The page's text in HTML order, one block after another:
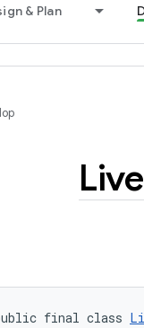
& Plan
Live
final class